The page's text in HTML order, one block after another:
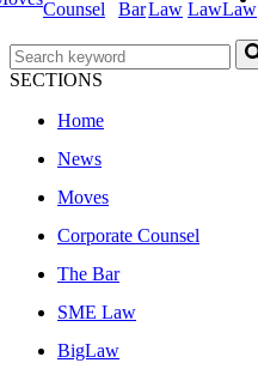
Counsel
BarLaw LawLaw
SECTIONS
Home
News
Moves
Corporate Counsel
The Bar
SME Law
BigLaw